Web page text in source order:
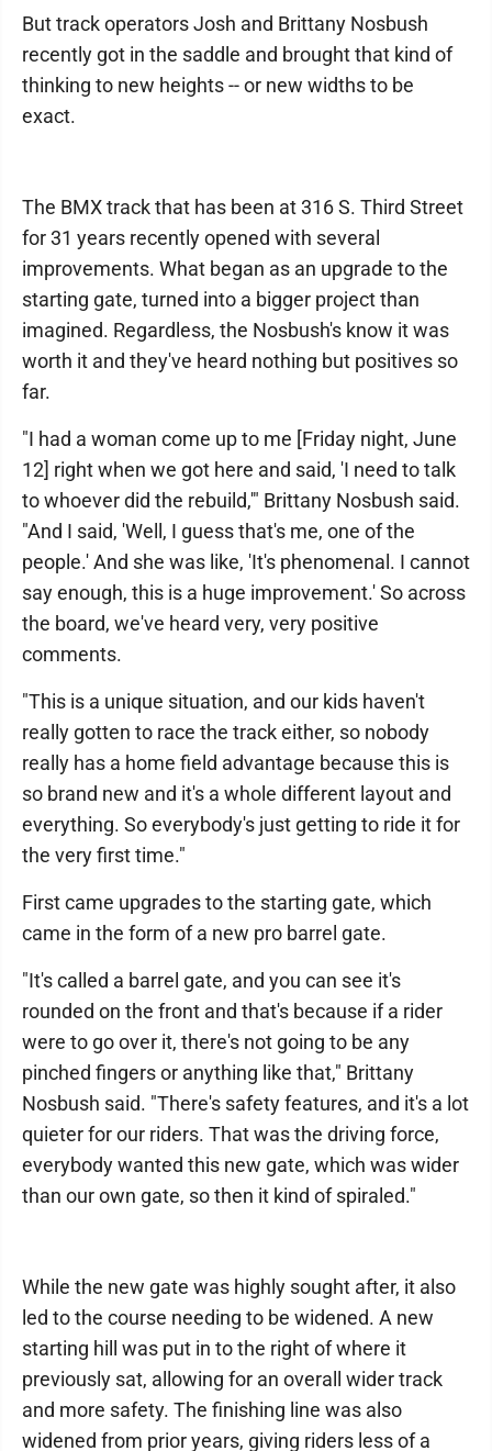
But track operators Josh and Brittany Nosbush
recently got in the saddle and brought that kind of
thinking to new heights -- or new widths to be
exact.
The BMX track that has been at 316 S. Third Street
for 31 years recently opened with several
improvements. What began as an upgrade to the
starting gate, turned into a bigger project than
imagined. Regardless, the Nosbush's know it was
worth it and they've heard nothing but positives so
far.
"I had a woman come up to me [Friday night, June
12] right when we got here and said, 'I need to talk
to whoever did the rebuild,'" Brittany Nosbush said.
"And I said, 'Well, I guess that's me, one of the
people.' And she was like, 'It's phenomenal. I cannot
say enough, this is a huge improvement.' So across
the board, we've heard very, very positive
comments.
"This is a unique situation, and our kids haven't
really gotten to race the track either, so nobody
really has a home field advantage because this is
so brand new and it's a whole different layout and
everything. So everybody's just getting to ride it for
the very first time."
First came upgrades to the starting gate, which
came in the form of a new pro barrel gate.
"It's called a barrel gate, and you can see it's
rounded on the front and that's because if a rider
were to go over it, there's not going to be any
pinched fingers or anything like that," Brittany
Nosbush said. "There's safety features, and it's a lot
quieter for our riders. That was the driving force,
everybody wanted this new gate, which was wider
than our own gate, so then it kind of spiraled."
While the new gate was highly sought after, it also
led to the course needing to be widened. A new
starting hill was put in to the right of where it
previously sat, allowing for an overall wider track
and more safety. The finishing line was also
widened from prior years, giving riders less of a